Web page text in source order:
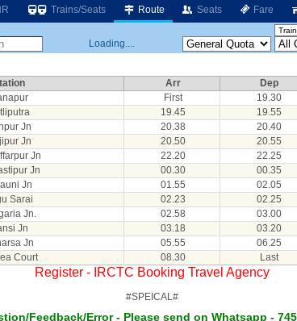
Trains/Seats Route Seats Fare
Loading....
Arr Dep
First 19.30
19.45 19.55
Jn 20.38 20.40
Jn 20.50 20.55
Jn 22.20 22.25
Jn 00.30 00.35
Jn 01.55 02.05
Sarai 02.23 02.25
Jn. 02.58 03.00
Jn 03.18 03.20
Jn 05.55 06.25
Court 08.30 Last
Register - IRCTC Booking Travel Agency
#SPEICAL#
Feedback/Error - Please send on Whatsapp -